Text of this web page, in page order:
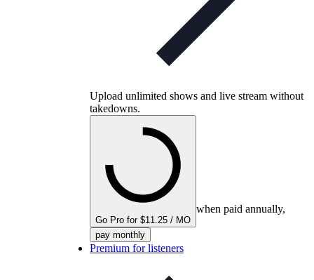
Upload unlimited shows and live stream without
takedowns.
Go Pro for $11.25 / MO
when paid annually,
pay monthly
Premium for listeners